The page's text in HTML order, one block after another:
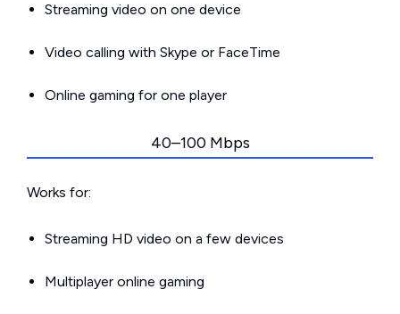
Streaming video on one device
Video calling with Skype or FaceTime
Online gaming for one player
40–100 Mbps
Works for:
Streaming HD video on a few devices
Multiplayer online gaming